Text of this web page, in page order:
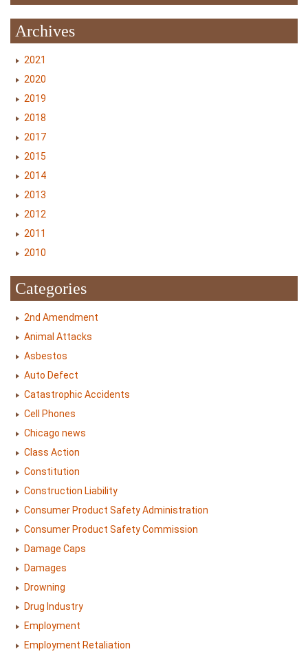
Archives
2021
2020
2019
2018
2017
2015
2014
2013
2012
2011
2010
Categories
2nd Amendment
Animal Attacks
Asbestos
Auto Defect
Catastrophic Accidents
Cell Phones
Chicago news
Class Action
Constitution
Construction Liability
Consumer Product Safety Administration
Consumer Product Safety Commission
Damage Caps
Damages
Drowning
Drug Industry
Employment
Employment Retaliation